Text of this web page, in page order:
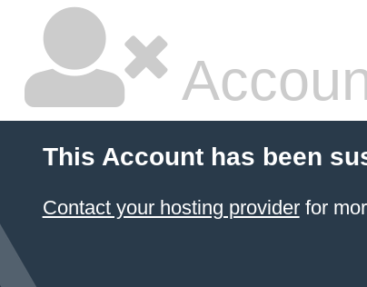
This Account has been
Contact your hosting providerfor